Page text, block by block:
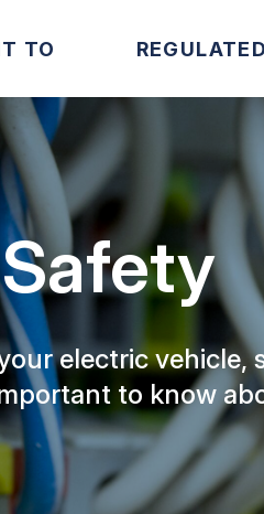
TO
electric
to know